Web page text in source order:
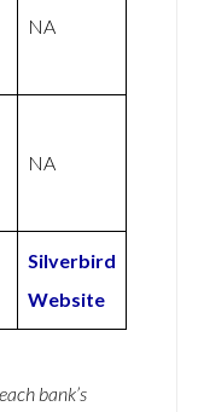
NA
NA
Silverbird
Website
bank’s